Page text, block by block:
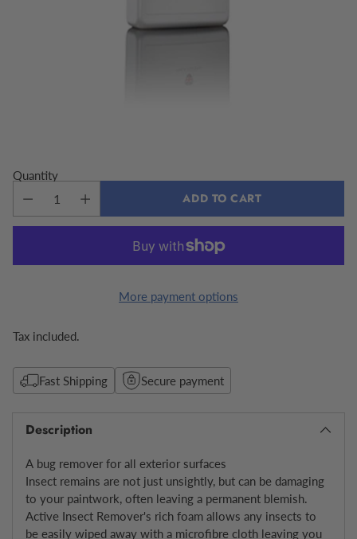
Quantity
ADD TO CART
More payment options
Tax included.
Fast Shipping Secure payment
Description
A bug remover for all exterior surfaces
Insect remains are not just unsightly, but can be damaging
to your paintwork, often leaving a permanent blemish.
Active Insect Remover's rich foam allows any insects to
be easily wiped away with a microfibre cloth leaving you